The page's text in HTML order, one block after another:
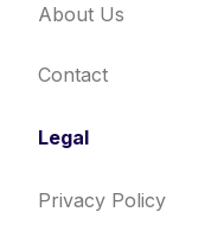
About Us
Contact
Legal
Privacy Policy